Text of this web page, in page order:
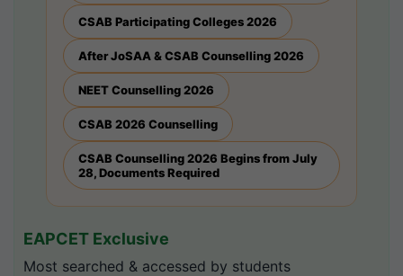
CSAB Participating Colleges 2026
After JoSAA & CSAB Counselling 2026
NEET Counselling 2026
CSAB 2026 Counselling
CSAB Counselling 2026 Begins from July
28, Documents Required
EAPCET Exclusive
Most searched & accessed by students